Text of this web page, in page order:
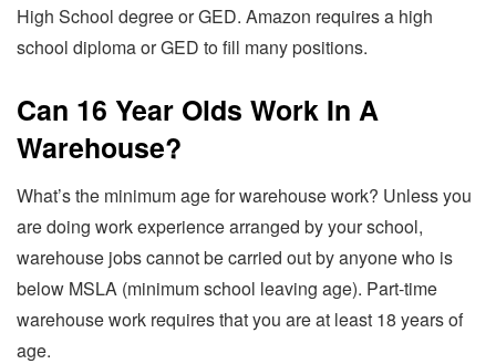
High School degree or GED. Amazon requires a high
school diploma or GED to fill many positions.
Can 16 Year Olds Work In A
Warehouse?
What’s the minimum age for warehouse work? Unless you
are doing work experience arranged by your school,
warehouse jobs cannot be carried out by anyone who is
below MSLA (minimum school leaving age). Part-time
warehouse work requires that you are at least 18 years of
age.